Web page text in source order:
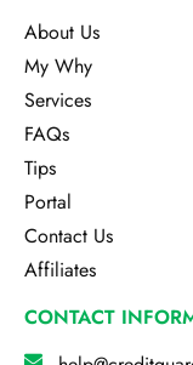
About Us
My Why
Services
FAQs
Tips
Portal
Contact Us
Affiliates
CONTACT